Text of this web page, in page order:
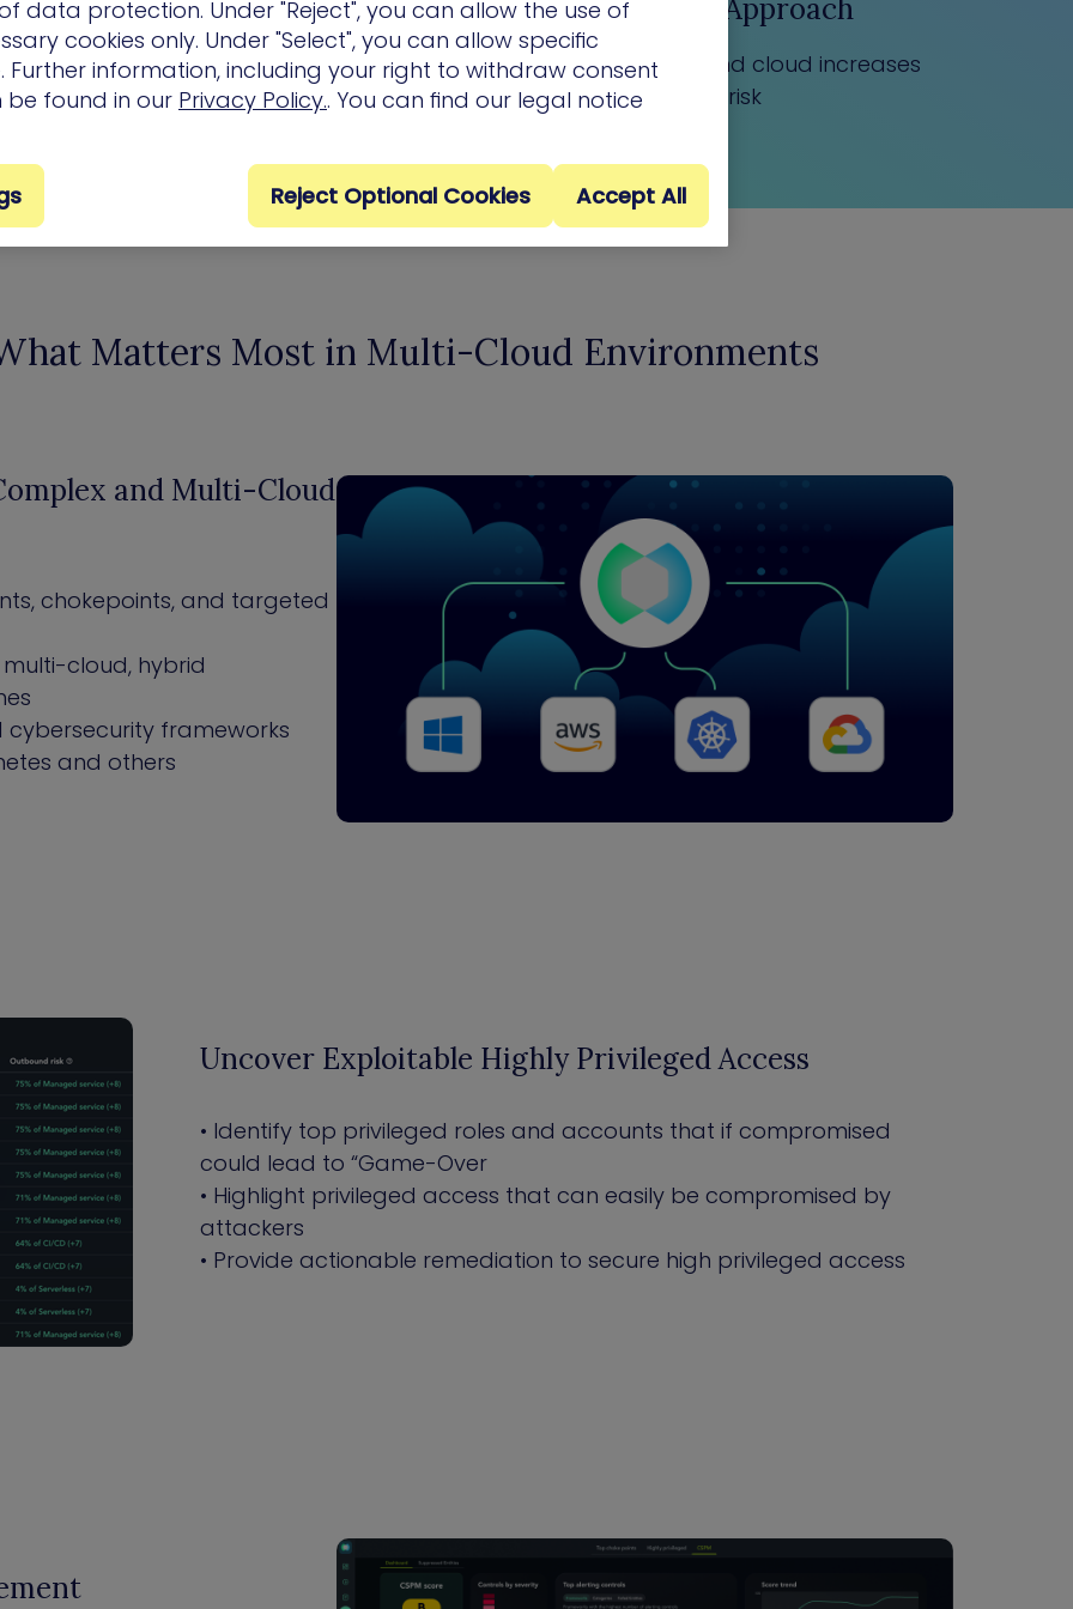
Inefficient Remediation
cannot keep up with new
exposures
Siloed Approach
to on-prem and cloud increases
risk
Matters Most in Multi-Cloud Environments
and Multi-Cloud
chokepoints, and targeted
cloud, hybrid
cybersecurity frameworks
and others
Uncover Exploitable Highly Privileged Access
• Identify top privileged roles and accounts that if compromised
could lead to “Game-Over
• Highlight privileged access that can easily be compromised by
attackers
• Provide actionable remediation to secure high privileged access
data protection. Under "Reject", you can allow the use of
cookies only. Under "Select", you can allow specific
Further information, including your right to withdraw consent
found in our Privacy Policy.. You can find our legal notice
Reject Optional Cookies Accept All